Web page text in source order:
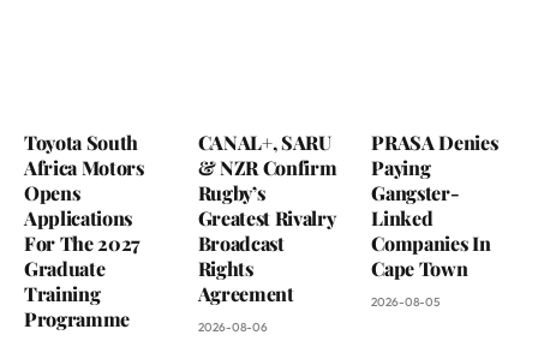
Toyota South
Africa Motors
Opens
Applications
For The 2027
Graduate
Training
Programme
CANAL+, SARU
& NZR Confirm
Rugby’s
Greatest Rivalry
Broadcast
Rights
Agreement
2026-08-06
PRASA Denies
Paying
Gangster-
Linked
Companies In
Cape Town
2026-08-05